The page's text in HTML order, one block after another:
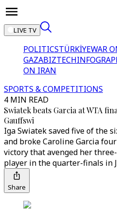
LIVE TV
POLITICSTÜRKİYEWAR
GAZABIZTECH
ON IRAN
SPORTS & COMPETITIONS
4 MIN READ
Swiatek beats Garcia at WTA
Gauffswi
Iga Swiatek saved five of the
and broke Caroline Garcia
victory that avenged her
player in the quarter-finals in
Share